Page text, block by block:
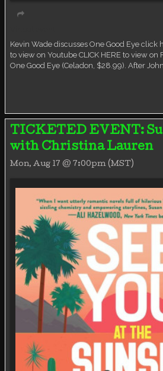
Kevin Wade discusses One Good Eye click
to view on Youtube CLICK HERE to view on
One Good Eye (Celadon, $28.99). After
TICKETED EVENT:
with Christina Lauren
Mon, Aug 17 @ 7:00pm (MST)